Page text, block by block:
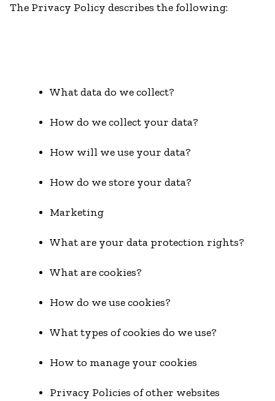
The Privacy Policy describes the following:
What data do we collect?
How do we collect your data?
How will we use your data?
How do we store your data?
Marketing
What are your data protection rights?
What are cookies?
How do we use cookies?
What types of cookies do we use?
How to manage your cookies
Privacy Policies of other websites